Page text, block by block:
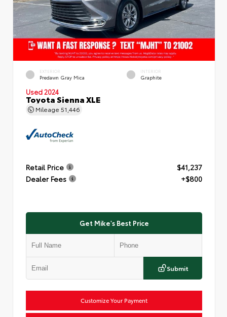
EXTERIOR
Predawn Gray Mica
INTERIOR
Graphite
Used 2024
Toyota Sienna XLE
Mileage 51,446
Retail Price
$41,237
Dealer Fees
+$800
Get Mike's Best Price
Submit
Customize Your Payment